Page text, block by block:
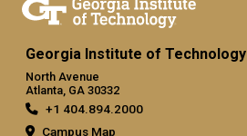
Georgia Institute of Technology
North Avenue
Atlanta, GA 30332
+1 404.894.2000
Campus Map